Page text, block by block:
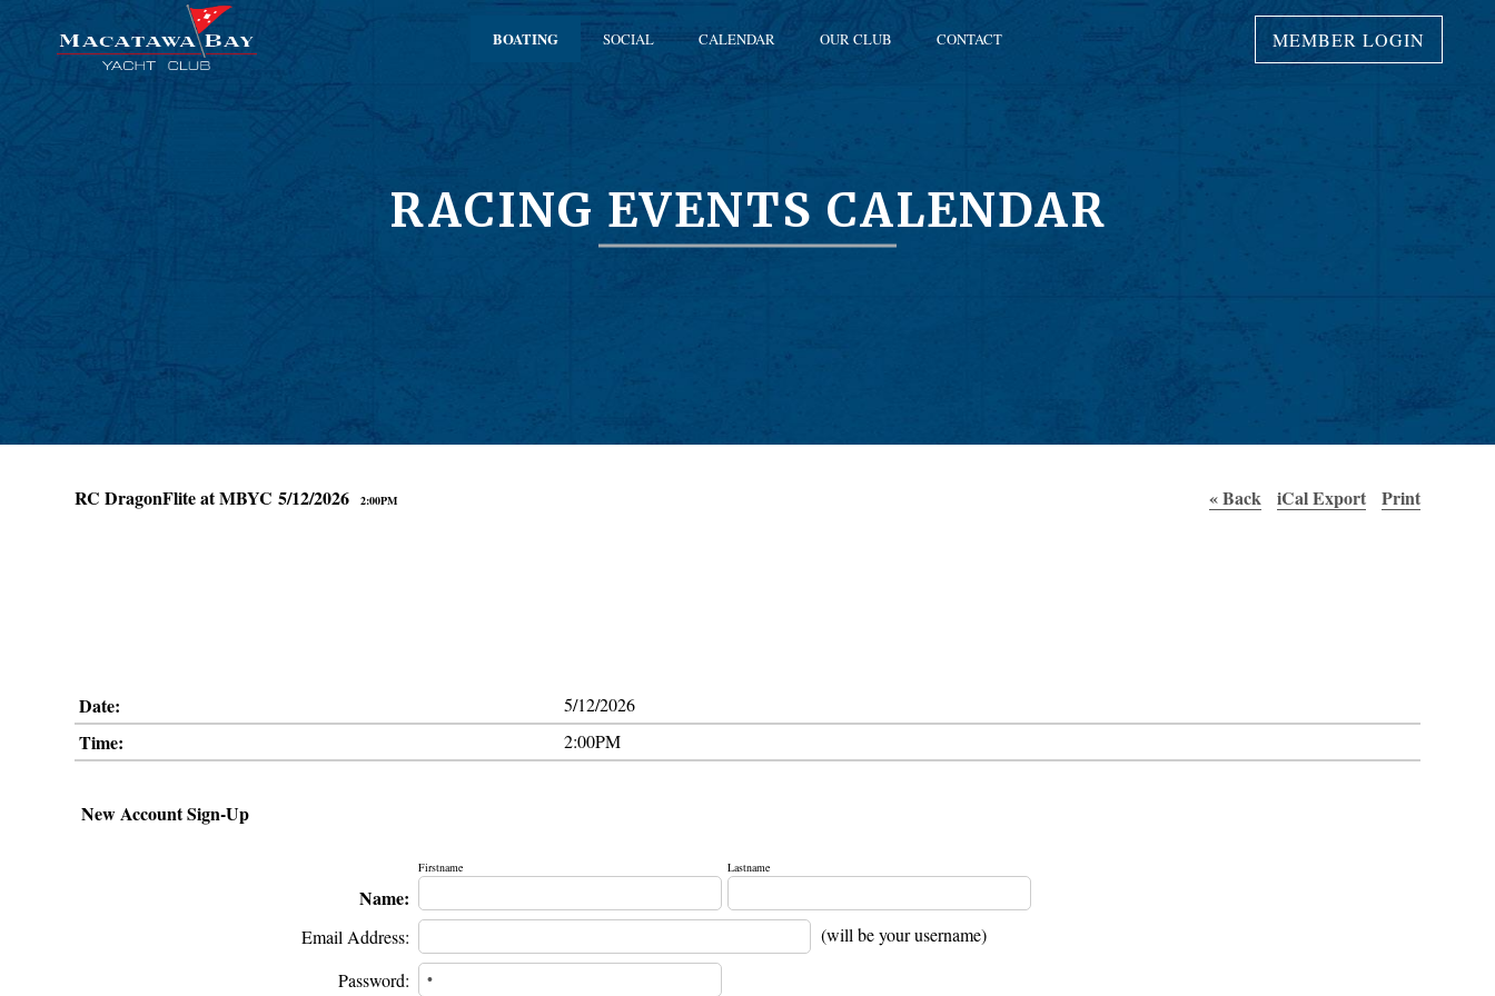
BOATING SOCIAL CALENDAR OUR CLUB CONTACT MEMBER LOGIN
RACING EVENTS CALENDAR
RC DragonFlite at MBYC 5/12/2026 2:00PM « Back iCal Export Print
Date: 5/12/2026
Time: 2:00PM
New Account Sign-Up
Name:
Firstname Lastname
Email Address:
(will be your username)
Password: